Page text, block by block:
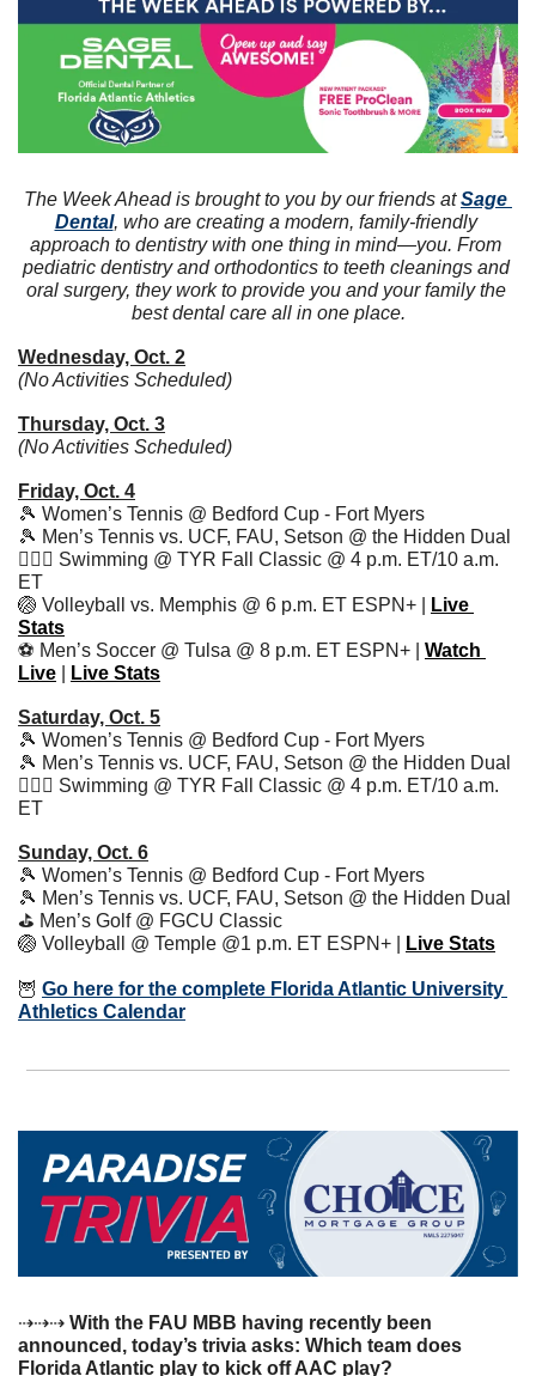
The Week Ahead is brought to you by our friends at Sage
Dental, who are creating a modern, family-friendly
approach to dentistry with one thing in mind—you. From
pediatric dentistry and orthodontics to teeth cleanings and
oral surgery, they work to provide you and your family the
best dental care all in one place.
Wednesday, Oct. 2
(No Activities Scheduled)
Thursday, Oct. 3
(No Activities Scheduled)
Friday, Oct. 4
🎾 Women’s Tennis @ Bedford Cup - Fort Myers
🎾 Men’s Tennis vs. UCF, FAU, Setson @ the Hidden Dual
🏊🏻‍♂️ Swimming @ TYR Fall Classic @ 4 p.m. ET/10 a.m.
ET
🏐 Volleyball vs. Memphis @ 6 p.m. ET ESPN+ |
Live
Stats
⚽️ Men’s Soccer @ Tulsa @ 8 p.m. ET ESPN+ | Watch
Live
Live Stats
Saturday, Oct. 5
🎾 Women’s Tennis @ Bedford Cup - Fort Myers
🎾 Men’s Tennis vs. UCF, FAU, Setson @ the Hidden Dual
🏊🏻‍♂️ Swimming @ TYR Fall Classic @ 4 p.m. ET/10 a.m.
ET
Sunday, Oct. 6
🎾 Women’s Tennis @ Bedford Cup - Fort Myers
🎾 Men’s Tennis vs. UCF, FAU, Setson @ the Hidden Dual
⛳️ Men’s Golf @ FGCU Classic
🏐 Volleyball @ Temple @1 p.m. ET ESPN+ | Live Stats
🦉 Go here for the complete Florida Atlantic University
Athletics Calendar
⇢⇢⇢ With the FAU MBB having recently been
announced, today’s trivia asks: Which team does
Florida Atlantic play to kick off AAC play?